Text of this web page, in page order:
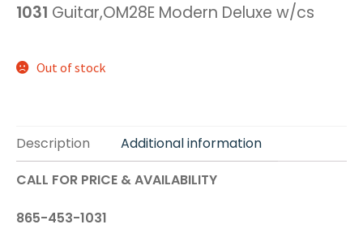
1031 Guitar,OM28E Modern Deluxe w/cs
Out of stock
Description
Additional information
CALL FOR PRICE & AVAILABILITY
865-453-1031